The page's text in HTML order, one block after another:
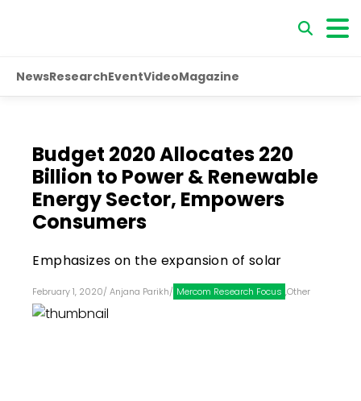
NewsResearchEventVideoMagazine
Budget 2020 Allocates ₹220
Billion to Power & Renewable
Energy Sector, Empowers
Consumers
Emphasizes on the expansion of solar
February 1, 2020/ Anjana Parikh/ Mercom Research Focus ,Other